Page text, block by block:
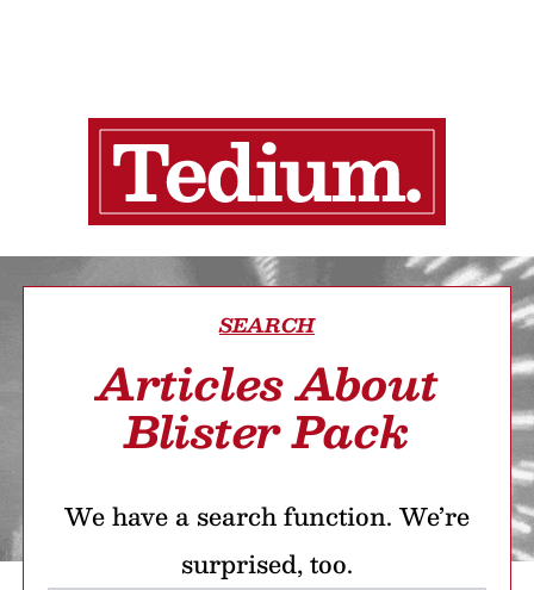
SEARCH
Articles About
Blister Pack
We have a search function. We’re
surprised, too.